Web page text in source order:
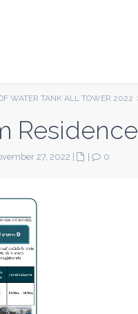
WATER TANK ALL TOWER 2022
Residence
27, 2022 0